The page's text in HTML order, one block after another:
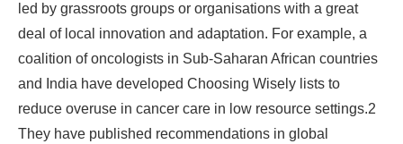
led by grassroots groups or organisations with a great
deal of local innovation and adaptation. For example, a
coalition of oncologists in Sub-Saharan African countries
and India have developed Choosing Wisely lists to
reduce overuse in cancer care in low resource settings.2
They have published recommendations in global